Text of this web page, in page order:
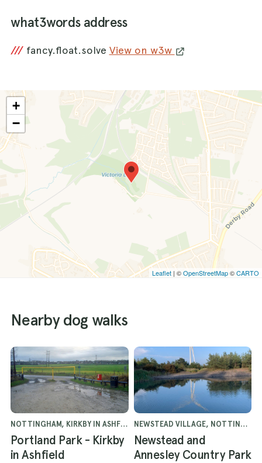
what3words address
/// fancy.float.solve View on w3w
+
−
Leaflet | ©OpenStreetMap©CARTO
Nearby dog walks
NOTTINGHAM, KIRKBY IN ASHFIELD
Portland Park - Kirkby
in Ashfield
NEWSTEAD VILLAGE, NOTTINGHAM
Newstead and
Annesley Country Park